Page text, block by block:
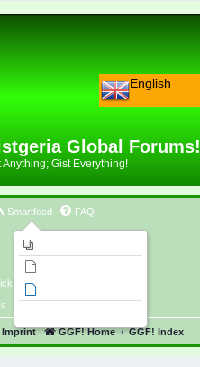
English
Global Forums!
Anything; Gist Everything!
Smartfeed FAQ
Imprint GGF! Home GGF! Index